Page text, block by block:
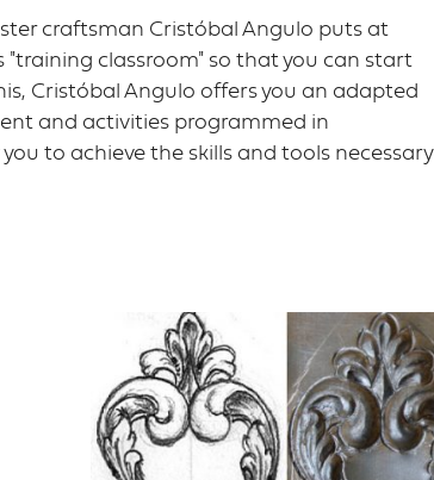
craftsman Cristóbal Angulo puts at
"training classroom" so that you can start
Cristóbal Angulo offers you an adapted
and activities programmed in
to achieve the skills and tools necessary